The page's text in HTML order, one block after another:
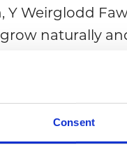
Consent
Weirglodd
naturally
(Site of Special
relax by the
otter or
and